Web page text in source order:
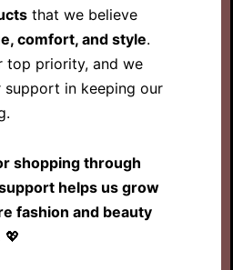
that we believe
comfort, and style.
top priority, and we
support in keeping our
shopping through
helps us grow
fashion and beauty
💖